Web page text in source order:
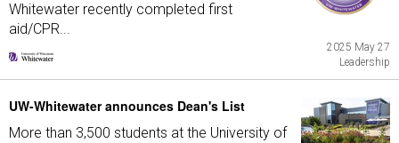
Whitewater recently completed first
aid/CPR...
2025 May 27
Leadership
UW-Whitewater announces Dean's List
More than 3,500 students at the University of